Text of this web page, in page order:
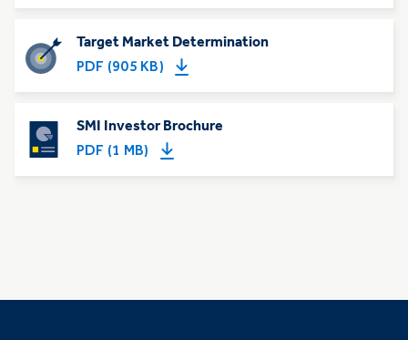
Target Market Determination
PDF (905 KB)
SMI Investor Brochure
PDF (1 MB)